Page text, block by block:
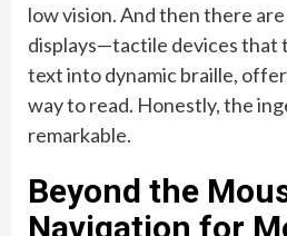
low vision. And then there
displays—tactile devices that
text into dynamic braille,
way to read. Honestly, the
remarkable.
Beyond the
Navigation for